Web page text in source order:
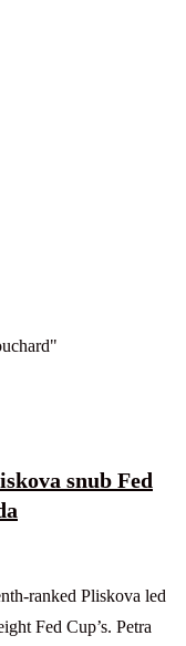
snub Fed
ranked Pliskova led
Fed Cup’s. Petra